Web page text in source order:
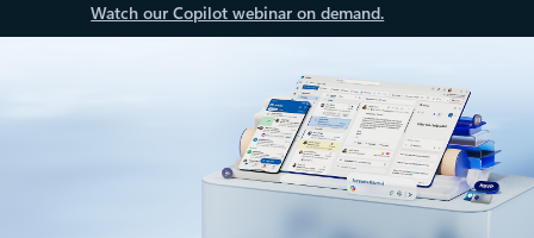
Watch our Copilot webinar on demand.